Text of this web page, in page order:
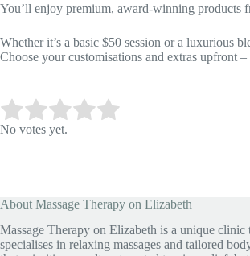
You’ll enjoy premium, award-winning products
Whether it’s a basic $50 session or a luxurious
Choose your customisations and extras upfront –
Rate this item:
No votes yet.
About Massage Therapy on Elizabeth
Massage Therapy on Elizabeth is a unique clinic
specialises in relaxing massages and tailored